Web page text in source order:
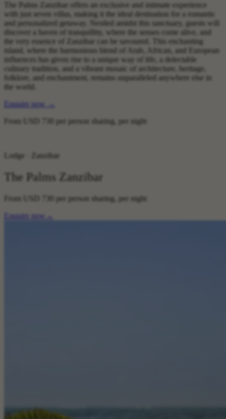
The Palms Zanzibar offers an exclusive and intimate experience
with just seven villas, making it the ideal destination for a romantic
and personalized getaway. Nestled amidst this sanctuary, guests will
discover a haven of tranquillity, where the senses come alive, and
the very essence of Zanzibar can be savoured. This enchanting
island, where the harmonious blend of Arab, African, and European
influences has given rise to a unique way of life, a delectable
culinary tradition, and a vibrant mosaic of architecture, heritage,
folklore, and enchantment, remains unparalleled anywhere else in
the world.
Enquire now
→
From
per person sharing, per night
Lodge · Zanzibar
The Palms Zanzibar
From
per person sharing, per night
Enquire now
→